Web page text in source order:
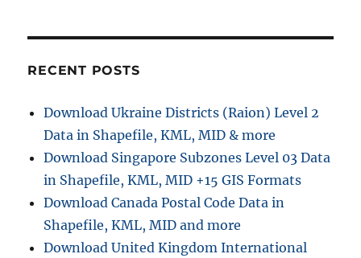
–
RECENT POSTS
Download Ukraine Districts (Raion) Level 2
Data in Shapefile, KML, MID & more
Download Singapore Subzones Level 03 Data
in Shapefile, KML, MID +15 GIS Formats
Download Canada Postal Code Data in
Shapefile, KML, MID and more
Download United Kingdom International